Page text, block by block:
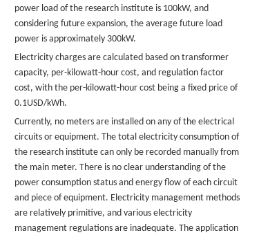
power load of the research institute is 100kW, and
considering future expansion, the average future load
power is approximately 300kW.
Electricity charges are calculated based on transformer
capacity, per-kilowatt-hour cost, and regulation factor
cost, with the per-kilowatt-hour cost being a fixed price of
0.1USD/kWh.
Currently, no meters are installed on any of the electrical
circuits or equipment. The total electricity consumption of
the research institute can only be recorded manually from
the main meter. There is no clear understanding of the
power consumption status and energy flow of each circuit
and piece of equipment. Electricity management methods
are relatively primitive, and various electricity
management regulations are inadequate. The application